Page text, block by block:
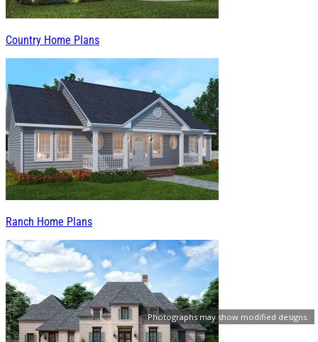
Photographs may show modified designs.
Country Home Plans
Ranch Home Plans